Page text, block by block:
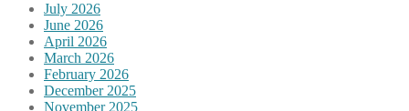
July 2026
June 2026
April 2026
March 2026
February 2026
December 2025
November 2025